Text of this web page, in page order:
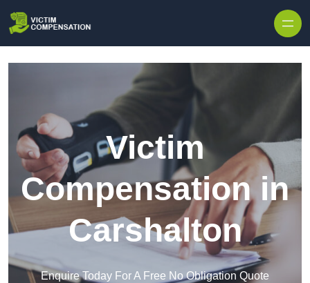
Victim
Compensation in
Carshalton
Enquire Today For A Free No Obligation Quote